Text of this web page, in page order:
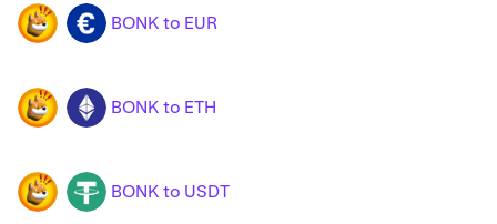
BONK EUR BONK to EUR
BONK ETH BONK to ETH
BONK USDT BONK to USDT